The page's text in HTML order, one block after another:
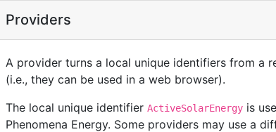
Providers
A provider turns a local unique identifiers from a
(i.e., they can be used in a web browser).
The local unique identifier ActiveSolarEnergy is
Phenomena Energy. Some providers may use a